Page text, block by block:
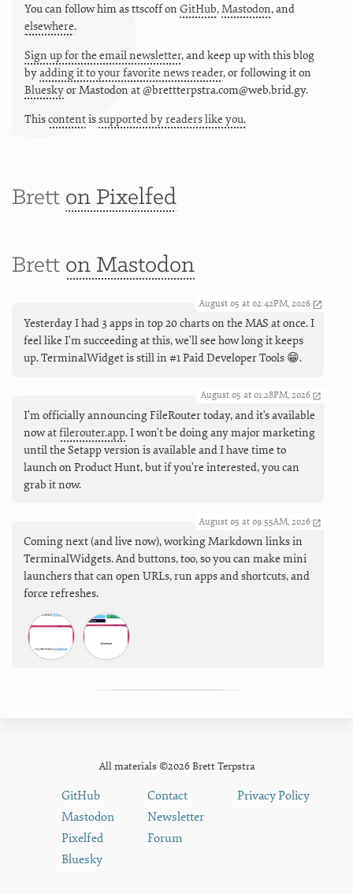
You can follow him asttscoffon GitHub,Mastodon, and
elsewhere.
Sign up for the email newsletter, and keep up with this blog
byadding it to your favorite news reader, or following it on
BlueskyorMastodon at @brettterpstra.com@web.brid.gy.
Thiscontentissupported by readers like you.
Brett on Pixelfed
Brett on Mastodon
August 05 at 02:42PM, 2026
Yesterday I had 3 apps in top 20 charts on the MAS at once. I
feel like I'm succeeding at this, we'll see how long it keeps
up. TerminalWidget is still in #1 Paid Developer Tools 😁.
August 05 at 01:28PM, 2026
I’m officially announcing FileRouter today, and it's available
now atfilerouter.app. I won't be doing any major marketing
until the Setapp version is available and I have time to
launch on Product Hunt, but if you're interested, you can
grab it now.
August 05 at 09:55AM, 2026
Coming next (and live now), working Markdown links in
TerminalWidgets. And buttons, too, so you can make mini
launchers that can open URLs, run apps and shortcuts, and
force refreshes.
All materials ©2026 Brett Terpstra
GitHub
Mastodon
Pixelfed
Bluesky
Contact
Newsletter
Forum
Privacy Policy